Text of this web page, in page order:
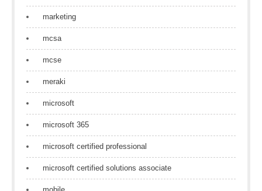
marketing
mcsa
mcse
meraki
microsoft
microsoft 365
microsoft certified professional
microsoft certified solutions associate